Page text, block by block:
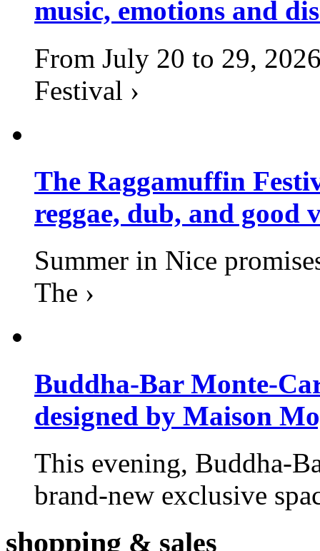
music, emotions and
From July 20 to 29,
Festival ›
The Raggamuffin
reggae, dub, and good
Summer in Nice
The ›
Buddha-Bar Monte-
designed by Maison
This evening, Buddha-
brand-new exclusive
shopping & sales